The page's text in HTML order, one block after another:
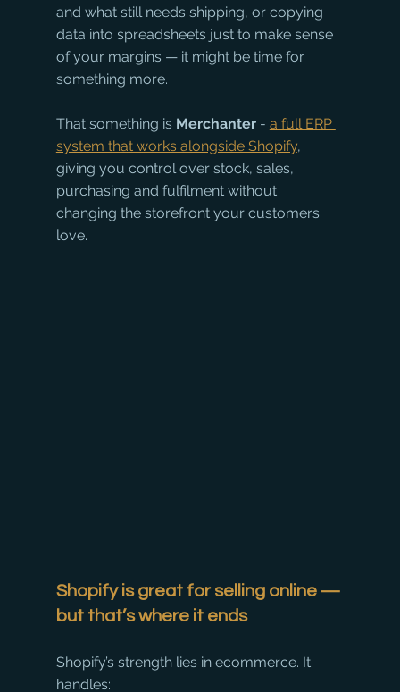
and what still needs shipping, or copying
data into spreadsheets just to make sense
of your margins — it might be time for
something more.
That something is Merchanter - a full ERP
system that works alongside Shopify,
giving you control over stock, sales,
purchasing and fulfilment without
changing the storefront your customers
love.
Shopify is great for selling online —
but that’s where it ends
Shopify’s strength lies in ecommerce. It
handles: